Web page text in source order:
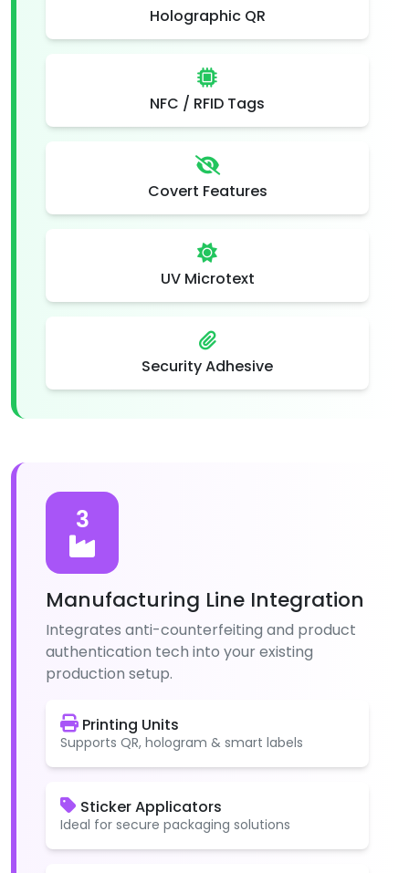
Holographic QR
NFC / RFID Tags
Covert Features
UV Microtext
Security Adhesive
3
Manufacturing Line Integration
Integrates anti-counterfeiting and product
authentication tech into your existing
production setup.
Printing Units
Supports QR, hologram & smart labels
Sticker Applicators
Ideal for secure packaging solutions